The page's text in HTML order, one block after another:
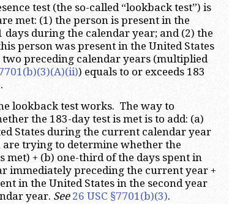
test (the so-called “lookback test”) is
met: (1) the person is present in the
days during the calendar year; and (2) the
person was present in the United States
preceding calendar years (multiplied
) equals to or exceeds 183
.
lookback test works. The way to
the 183-day test is met is to add: (a)
States during the current calendar year
trying to determine whether the
met) + (b) one-third of the days spent in
immediately preceding the current year +
in the United States in the second year
year. See 26 USC §7701(b)(3).